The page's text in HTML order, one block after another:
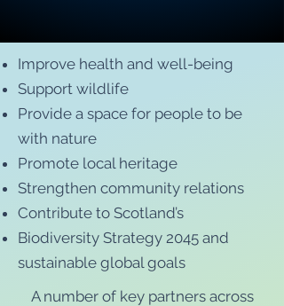
Improve health and well-being
Support wildlife
Provide a space for people to be
with nature
Promote local heritage
Strengthen community relations
Contribute to Scotland’s
Biodiversity Strategy 2045 and
sustainable global goals
A number of key partners across